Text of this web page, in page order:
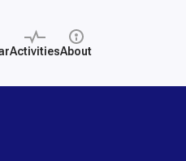
ActivitiesAbout